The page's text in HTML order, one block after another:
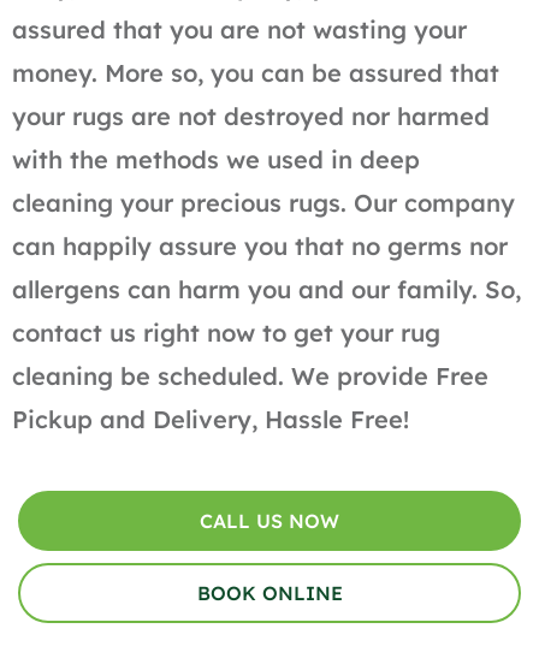
assured that you are not wasting your
money. More so, you can be assured that
your rugs are not destroyed nor harmed
with the methods we used in deep
cleaning your precious rugs. Our company
can happily assure you that no germs nor
allergens can harm you and our family. So,
contact us right now to get your rug
cleaning be scheduled. We provide Free
Pickup and Delivery, Hassle Free!
CALL US NOW
BOOK ONLINE